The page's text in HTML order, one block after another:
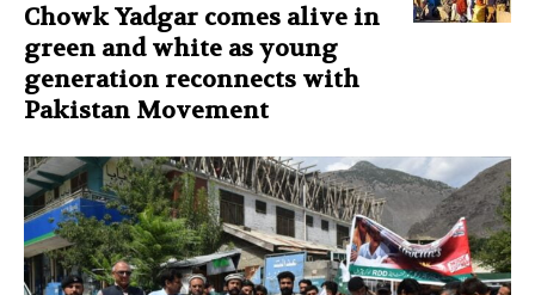
Chowk Yadgar comes alive in
green and white as young
generation reconnects with
Pakistan Movement